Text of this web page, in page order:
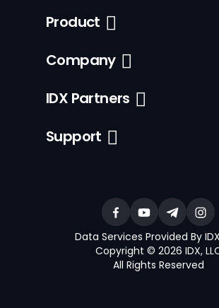
Product
Company
IDX Partners
Support
Data Services Provided By
Copyright © 2026 IDX,
All Rights Reserved